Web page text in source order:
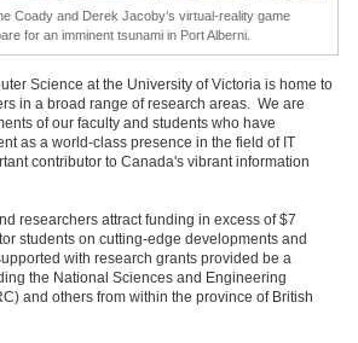
Coady and Derek Jacoby’s virtual-reality game
for an imminent tsunami in Port Alberni.
Science at the University of Victoria is home to
in a broad range of research areas. We are
of our faculty and students who have
as a world-class presence in the field of IT
contributor to Canada's vibrant information
researchers attract funding in excess of $7
students on cutting-edge developments and
with research grants provided be a
the National Sciences and Engineering
and others from within the province of British